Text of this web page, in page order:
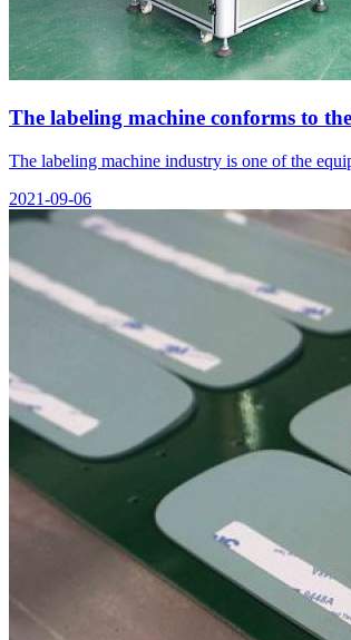
The labeling machine conforms to
The labeling machine industry is one of the
2021-09-06